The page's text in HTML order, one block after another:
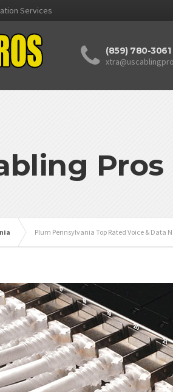
Services
(859) 780-3061
Plum Pennsylvania Top Rated Voice & Data